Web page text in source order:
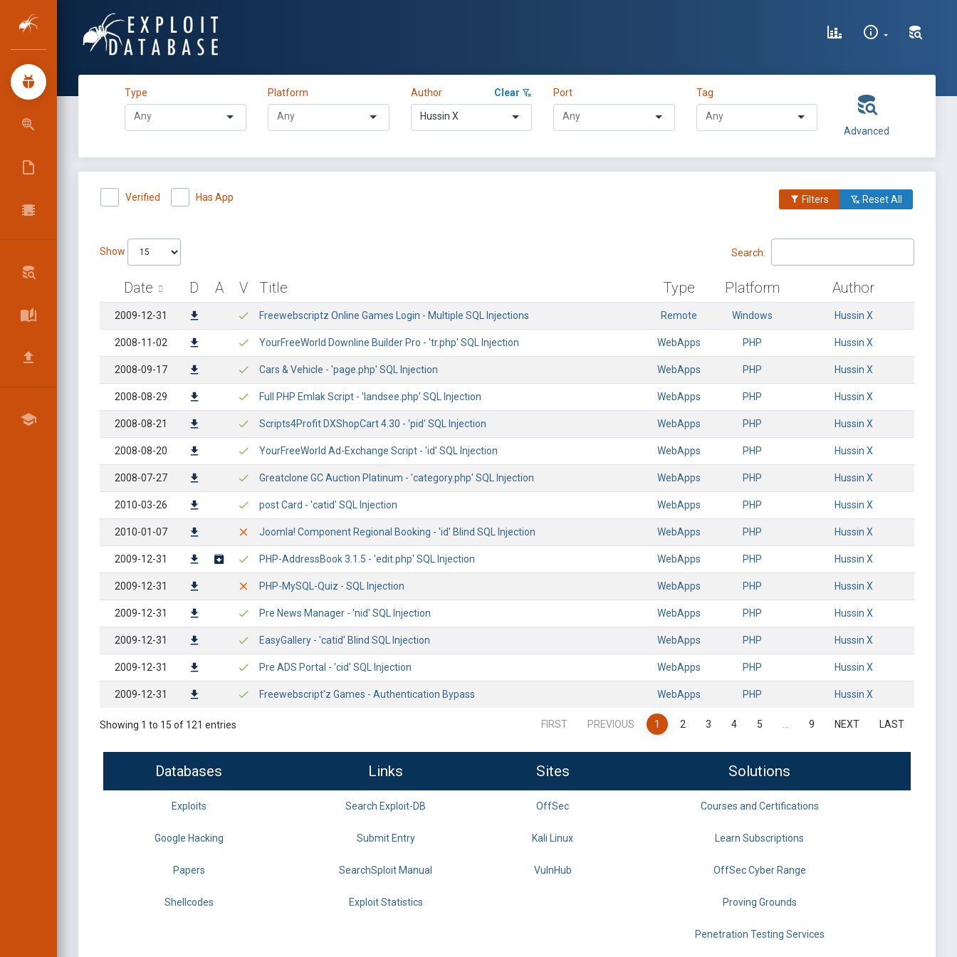
Type Platform Author Clear
Hussin X
Port Tag
Advanced
Verified Has App Filters Reset All
Show Search:
Date D A V Title Type Platform Author
2009-12-31 Freewebscriptz Online Games Login - Multiple SQL Injections Remote Windows Hussin X
2008-11-02 YourFreeWorld Downline Builder Pro - 'tr.php' SQL Injection WebApps PHP Hussin X
2008-09-17 Cars & Vehicle - 'page.php' SQL Injection WebApps PHP Hussin X
2008-08-29 Full PHP Emlak Script - 'landsee.php' SQL Injection WebApps PHP Hussin X
2008-08-21 Scripts4Profit DXShopCart 4.30 - 'pid' SQL Injection WebApps PHP Hussin X
2008-08-20 YourFreeWorld Ad-Exchange Script - 'id' SQL Injection WebApps PHP Hussin X
2008-07-27 Greatclone GC Auction Platinum - 'category.php' SQL Injection WebApps PHP Hussin X
2010-03-26 post Card - 'catid' SQL Injection WebApps PHP Hussin X
2010-01-07 Joomla! Component Regional Booking - 'id' Blind SQL Injection WebApps PHP Hussin X
2009-12-31 PHP-AddressBook 3.1.5 - 'edit.php' SQL Injection WebApps PHP Hussin X
2009-12-31 PHP-MySQL-Quiz - SQL Injection WebApps PHP Hussin X
2009-12-31 Pre News Manager - 'nid' SQL Injection WebApps PHP Hussin X
2009-12-31 EasyGallery - 'catid' Blind SQL Injection WebApps PHP Hussin X
2009-12-31 Pre ADS Portal - 'cid' SQL Injection WebApps PHP Hussin X
2009-12-31 Freewebscript'z Games - Authentication Bypass WebApps PHP Hussin X
Showing 1 to 15 of 121 entries FIRST PREVIOUS 1 2 3 4 5 9 NEXT LAST
Databases Links Sites Solutions
Exploits Search Exploit-DB OffSec Courses and Certifications
Google Hacking Submit Entry Kali Linux Learn Subscriptions
Papers SearchSploit Manual VulnHub OffSec Cyber Range
Shellcodes Exploit Statistics Proving Grounds
Penetration Testing Services